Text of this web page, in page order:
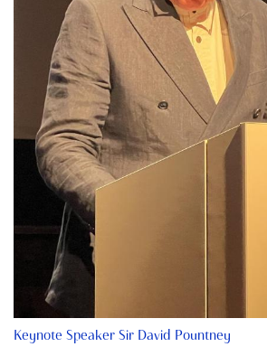
Keynote Speaker Sir David Pountney